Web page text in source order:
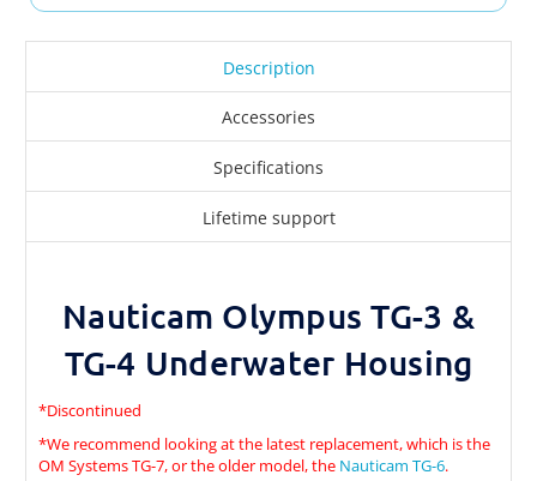
Description
Accessories
Specifications
Lifetime support
Nauticam Olympus TG-3 &
TG-4 Underwater Housing
*Discontinued
*We recommend looking at the latest replacement, which is the
OM Systems TG-7, or the older model, the Nauticam TG-6.